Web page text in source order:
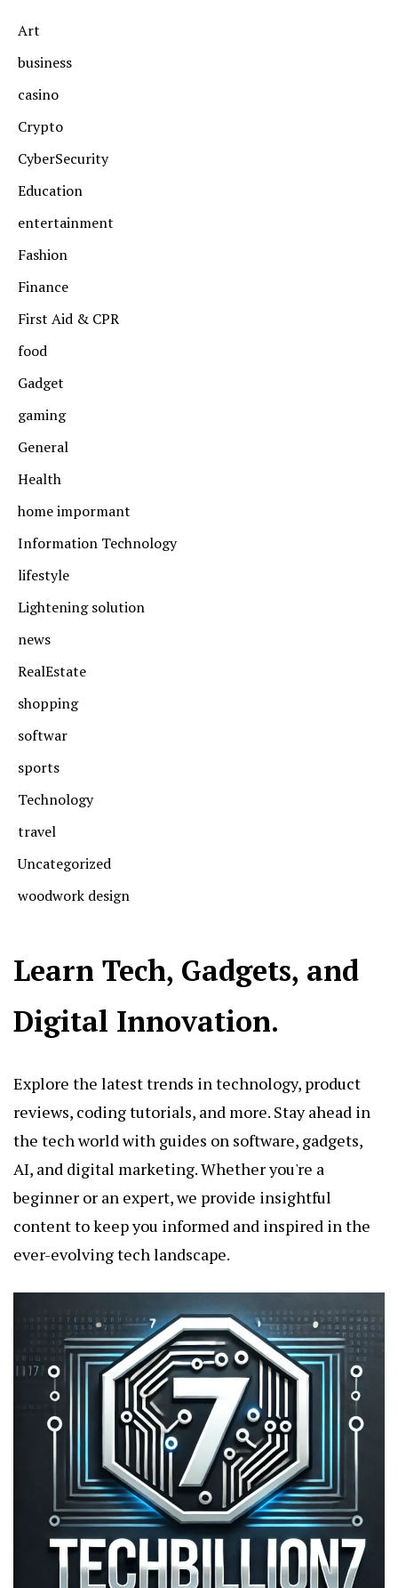
Art
business
casino
Crypto
CyberSecurity
Education
entertainment
Fashion
Finance
First Aid & CPR
food
Gadget
gaming
General
Health
home impormant
Information Technology
lifestyle
Lightening solution
news
RealEstate
shopping
softwar
sports
Technology
travel
Uncategorized
woodwork design
Learn Tech, Gadgets, and
Digital Innovation.
Explore the latest trends in technology, product
reviews, coding tutorials, and more. Stay ahead in
the tech world with guides on software, gadgets,
AI, and digital marketing. Whether you're a
beginner or an expert, we provide insightful
content to keep you informed and inspired in the
ever-evolving tech landscape.